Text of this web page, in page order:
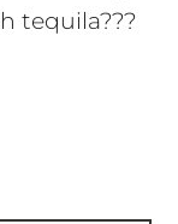
tequila???